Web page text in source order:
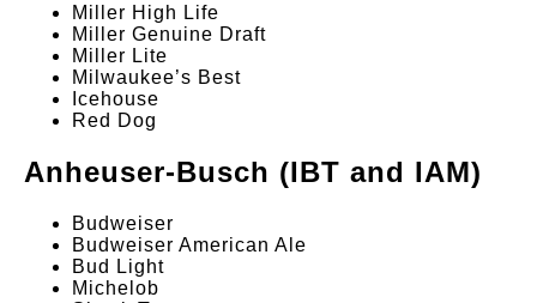
Miller High Life
Miller Genuine Draft
Miller Lite
Milwaukee’s Best
Icehouse
Red Dog
Anheuser-Busch (IBT and IAM)
Budweiser
Budweiser American Ale
Bud Light
Michelob